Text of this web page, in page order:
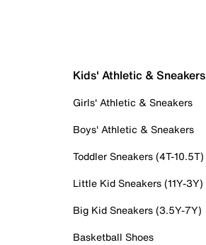
Kids' Athletic & Sneakers
Girls' Athletic & Sneakers
Boys' Athletic & Sneakers
Toddler Sneakers (4T-10.5T)
Little Kid Sneakers (11Y-3Y)
Big Kid Sneakers (3.5Y-7Y)
Basketball Shoes